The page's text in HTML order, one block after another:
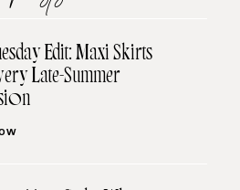
Edit: Maxi Skirts
Late-Summer